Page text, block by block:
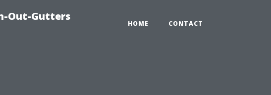
Out-Gutters
HOME CONTACT